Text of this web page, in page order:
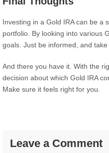
Investing in a Gold IRA can be a
portfolio. By looking into various
goals. Just be informed, and take
And there you have it. With the
decision about which Gold IRA
Make sure it feels right for you.
Leave a Comment